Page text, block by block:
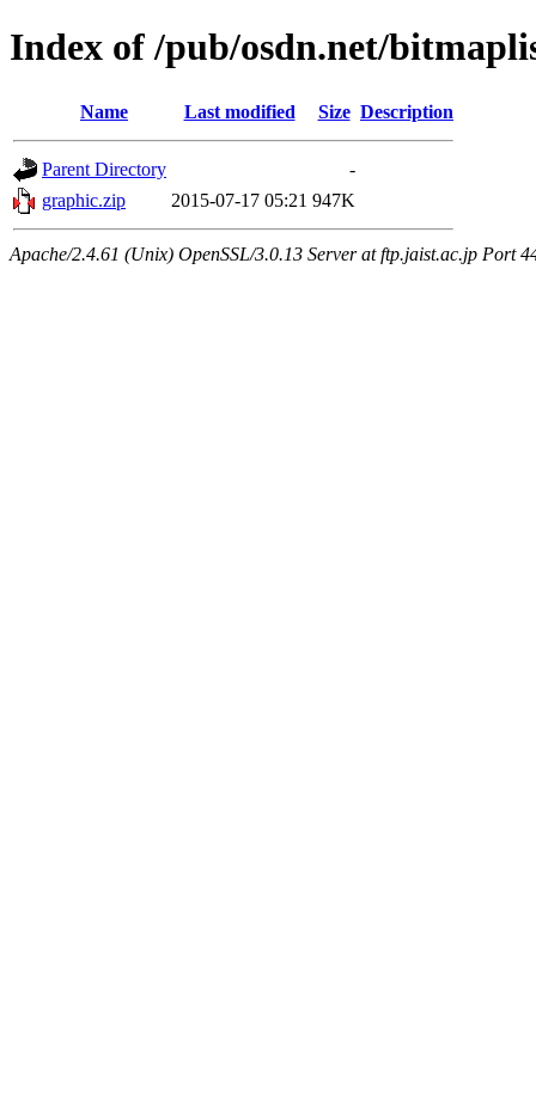
Index of /pub/osdn.net/
Name Last modified Size Description
Parent Directory
-
graphic.zip
2015-07-17 05:21 947K
Apache/2.4.61 (Unix) OpenSSL/3.0.13 Server at ftp.jaist.ac.jp Port